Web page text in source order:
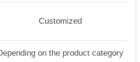
Customized
on the product category